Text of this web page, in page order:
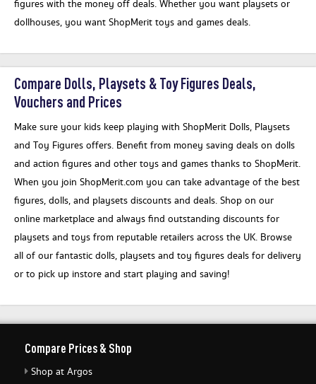
figures with the money off deals. Whether you want playsets or
dollhouses, you want ShopMerit toys and games deals.
Compare Dolls, Playsets & Toy Figures Deals,
Vouchers and Prices
Make sure your kids keep playing with ShopMerit Dolls, Playsets
and Toy Figures offers. Benefit from money saving deals on dolls
and action figures and other toys and games thanks to ShopMerit.
When you join ShopMerit.com you can take advantage of the best
figures, dolls, and playsets discounts and deals. Shop on our
online marketplace and always find outstanding discounts for
playsets and toys from reputable retailers across the UK. Browse
all of our fantastic dolls, playsets and toy figures deals for delivery
or to pick up instore and start playing and saving!
Compare Prices & Shop
Shop at Argos